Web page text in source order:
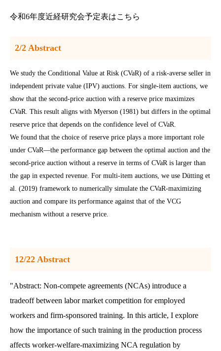
令和6年度近経研究会予定表はこちら
2/2 Abstract
We study the Conditional Value at Risk (CVaR) of a risk-averse seller in
independent private value (IPV) auctions. For single-item auctions, we
show that the second-price auction with a reserve price maximizes
CVaR. This result aligns with Myerson (1981) but differs in the optimal
reserve price that depends on the confidence level of CVaR.
We found that the choice of reserve price plays a more important role
under CVaR―the performance gap between the optimal auction and the
second-price auction without a reserve in terms of CVaR is larger than
the gap in expected revenue. For multi-item auctions, we use Dütting et
al. (2019) framework to numerically simulate the CVaR-maximizing
auction and compare its performance against that of the VCG
mechanism without a reserve price.
12/22 Abstract
"Abstract: Non-compete agreements (NCAs) introduce a
tradeoff between labor market competition for employed
workers and firm-sponsored training. In this article, I explore
how the importance of such training in the production process
affects worker-welfare-maximizing NCA regulation by